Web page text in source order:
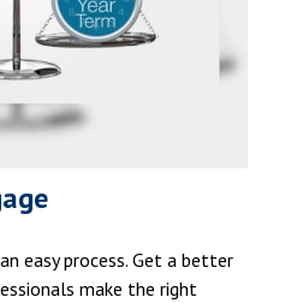
easy process. Get a better
make the right